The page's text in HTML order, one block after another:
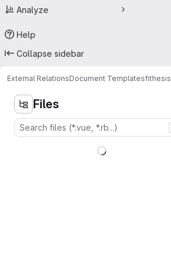
Analyze
Help
Collapse sidebar
External RelationsDocument Templatesfithesis
Files